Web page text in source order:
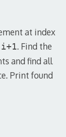
at index
i+1. Find the
and find all
Print found